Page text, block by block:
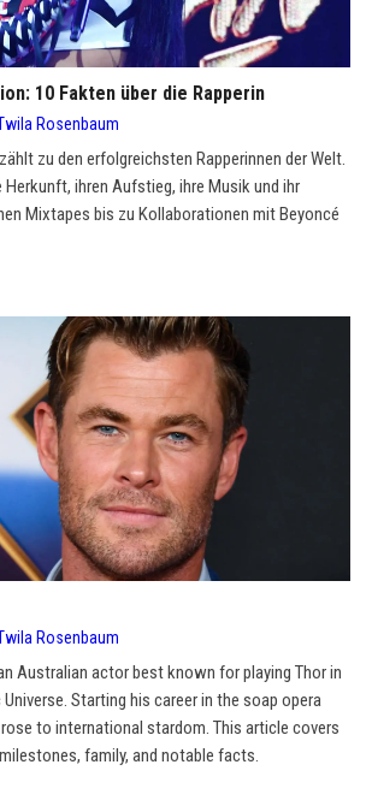
10 Fakten über die Rapperin
Rosenbaum
zu den erfolgreichsten Rapperinnen der Welt.
Herkunft, ihren Aufstieg, ihre Musik und ihr
Mixtapes bis zu Kollaborationen mit Beyoncé
Rosenbaum
Australian actor best known for playing Thor in
Starting his career in the soap opera
to international stardom. This article covers
family, and notable facts.